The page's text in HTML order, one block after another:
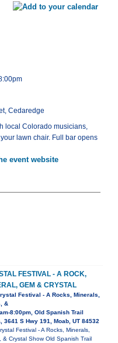
Cedaredge
local Colorado musicians,
lawn chair. Full bar opens
event website
FESTIVAL - A ROCK,
GEM & CRYSTAL
Festival - A Rocks, Minerals,
&
8:00pm, Old Spanish Trail
3641 S Hwy 191, Moab, UT 84532
Festival - A Rocks, Minerals,
& Crystal Show Old Spanish Trail